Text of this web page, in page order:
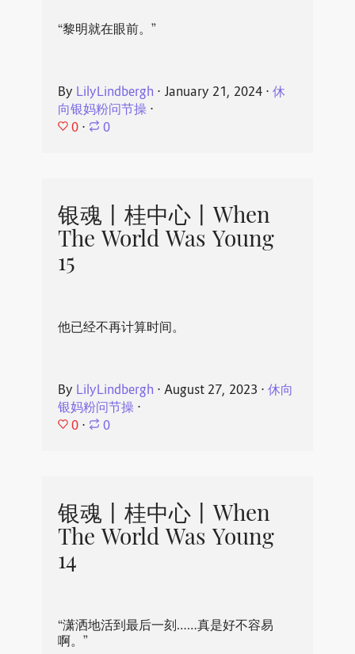
“黎明就在眼前。”
By LilyLindbergh ⋅ January 21, 2024⋅ 休
向银妈粉问节操⋅
0 ⋅ 0
银魂丨桂中心丨When
The World Was Young
15
他已经不再计算时间。
By LilyLindbergh ⋅ August 27, 2023 ⋅ 休向
银妈粉问节操⋅
0 ⋅ 0
银魂丨桂中心丨When
The World Was Young
14
“潇洒地活到最后一刻……真是好不容易
啊。”